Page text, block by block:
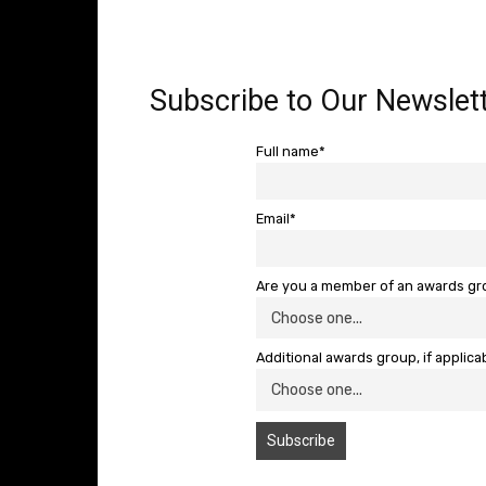
Subscribe to Our
Full name*
Email*
Are you a member of an awards
Additional awards group, if